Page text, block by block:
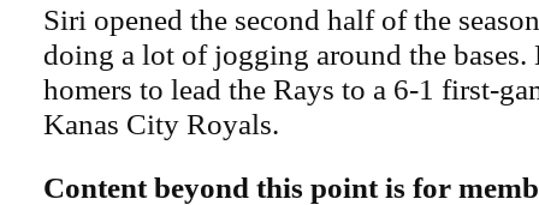
Siri opened the second half of the
doing a lot of jogging around the
homers to lead the Rays to a 6-1 first-
Kanas City Royals.
Content beyond this point is for